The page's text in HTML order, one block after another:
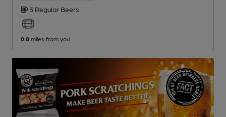
3 Regular Beers
0.8 miles from you